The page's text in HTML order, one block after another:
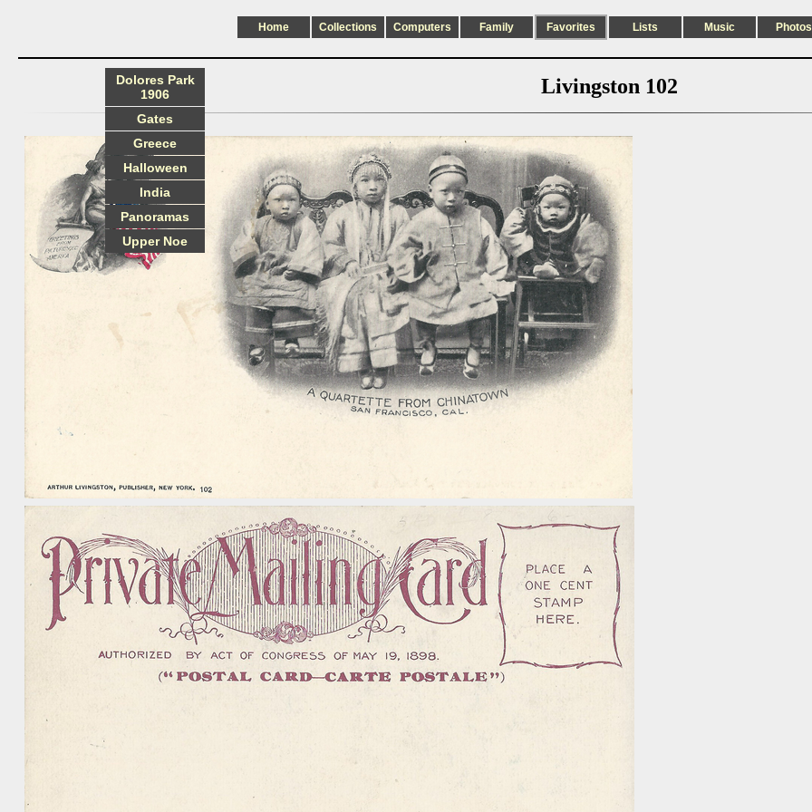
Home Collections Computers Family Favorites Lists Music Photos
Livingston 102
Dolores Park
1906
Gates
Greece
Halloween
India
Panoramas
Upper Noe